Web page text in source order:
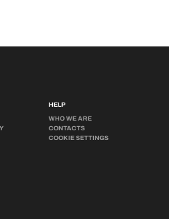
HELP
WHO WE ARE
CONTACTS
COOKIE SETTINGS